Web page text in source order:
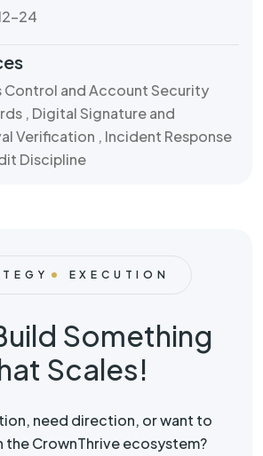
24
Control and Account Security
, Digital Signature and
Verification , Incident Response
Discipline
EXECUTION
Something
Scales!
need direction, or want to
the CrownThrive ecosystem?